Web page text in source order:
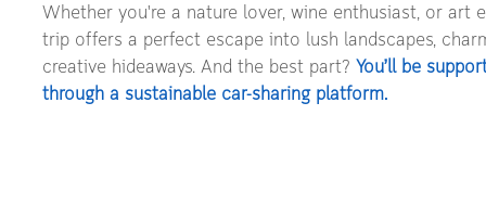
Whether you're a nature lover, wine enthusiast, or art
trip offers a perfect escape into lush landscapes,
creative hideaways. And the best part? You’ll be
through a sustainable car-sharing platform.